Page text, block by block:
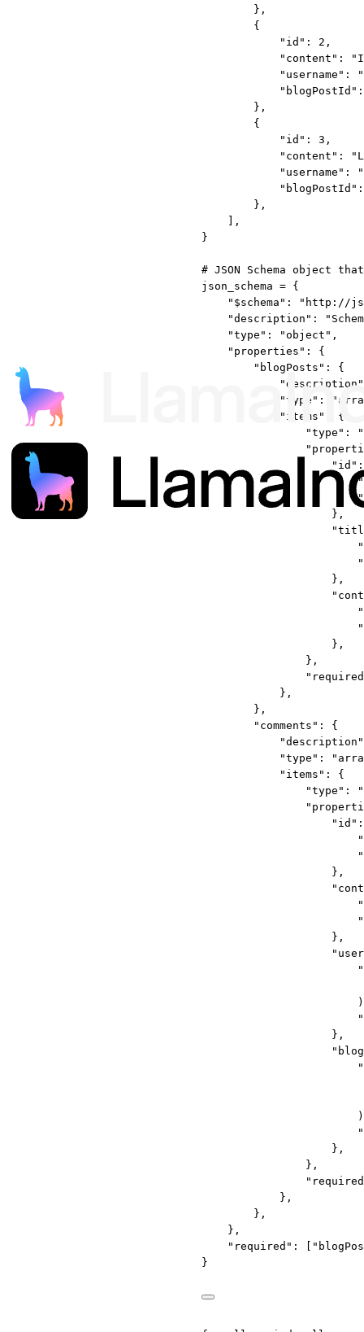
},
{
"id" : 2 ,
"content" :
"username" :
"blogPostId"
},
{
"id" : 3 ,
"content" :
"username" :
"blogPostId"
},
],
}
# JSON Schema object
json_schema = {
"$schema" :
"http://
"description" :
"type" : "object" ,
"properties" : {
"blogPosts" : {
"description"
"type" :
"items"
: {
"type" :
"id"
},
},
},
},
},
},
"comments" : {
"description"
"type" :
"items" : {
"type" :
"id"
},
},
},
},
},
},
},
},
"required" : [
}